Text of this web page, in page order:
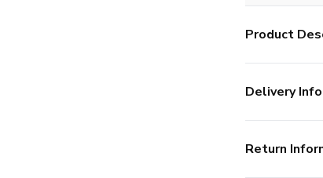
Product
Delivery Info
Return